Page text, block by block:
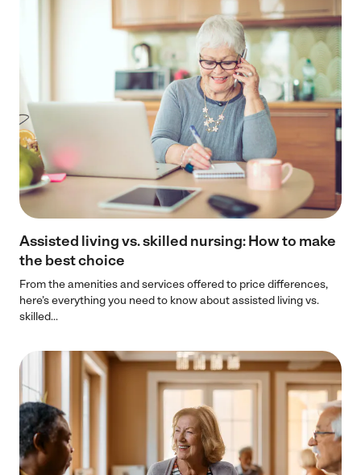
Assisted living vs. skilled nursing: How to make
the best choice
From the amenities and services offered to price differences,
here’s everything you need to know about assisted living vs.
skilled...